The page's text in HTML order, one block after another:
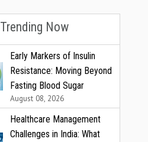
Trending Now
Early Markers of Insulin
Resistance: Moving Beyond
Fasting Blood Sugar
August 08, 2026
Healthcare Management
Challenges in India: What